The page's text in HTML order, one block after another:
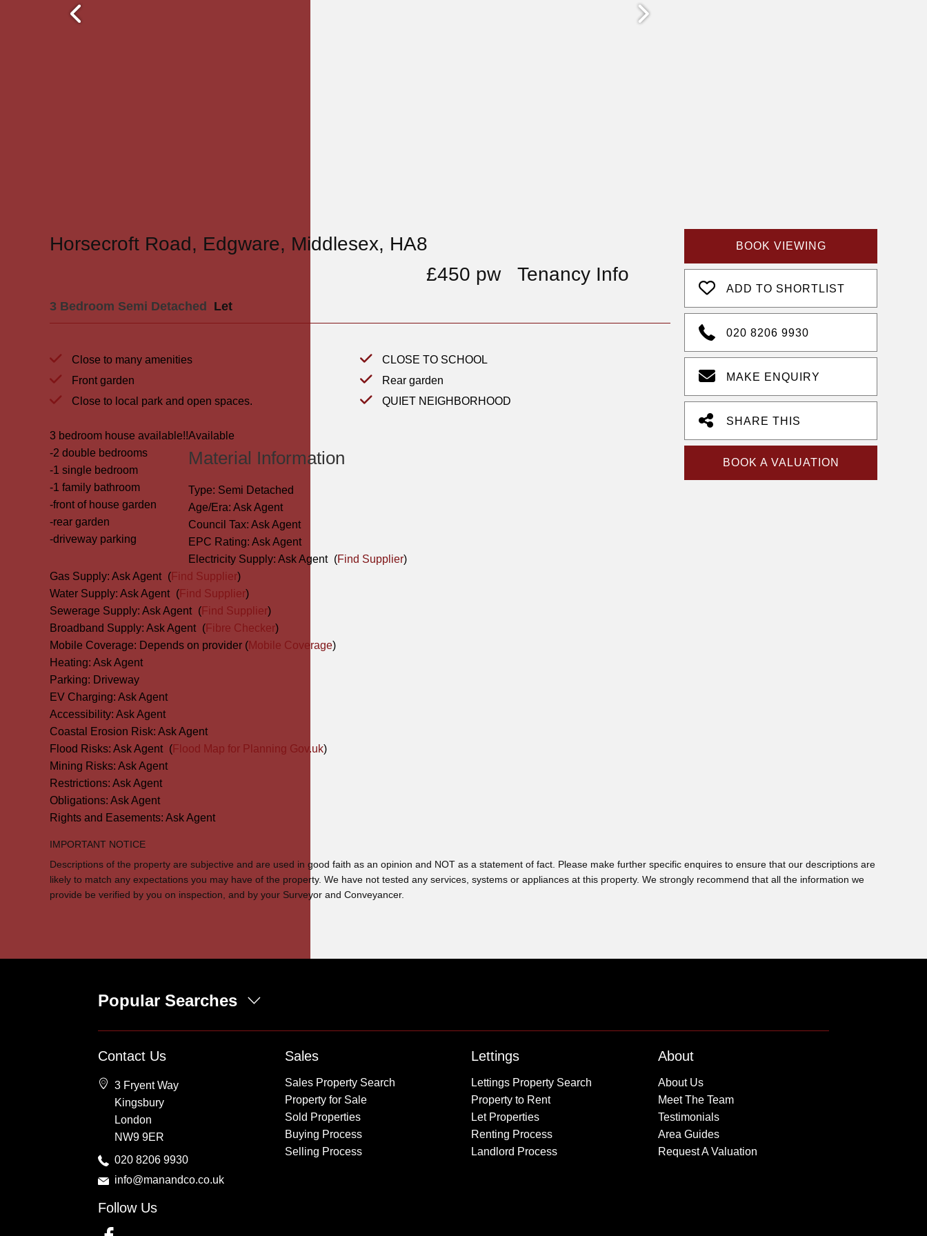
Horsecroft Road, Edgware, Middlesex, HA8
£450 pw Tenancy Info
3 Bedroom Semi Detached Let
Close to many amenities
CLOSE TO SCHOOL
Front garden
Rear garden
Close to local park and open spaces.
QUIET NEIGHBORHOOD
Available
3 bedroom house available!!
-2 double bedrooms
-1 single bedroom
-1 family bathroom
-front of house garden
-rear garden
-driveway parking
Material Information
Type: Semi Detached
Age/Era: Ask Agent
Council Tax: Ask Agent
EPC Rating: Ask Agent
Electricity Supply: Ask Agent (Find Supplier)
Gas Supply: Ask Agent (Find Supplier)
Water Supply: Ask Agent (Find Supplier)
Sewerage Supply: Ask Agent (Find Supplier)
Broadband Supply: Ask Agent (Fibre Checker)
Mobile Coverage: Depends on provider (Mobile Coverage)
Heating: Ask Agent
Parking: Driveway
EV Charging: Ask Agent
Accessibility: Ask Agent
Coastal Erosion Risk: Ask Agent
Flood Risks: Ask Agent (Flood Map for Planning Gov.uk)
Mining Risks: Ask Agent
Restrictions: Ask Agent
Obligations: Ask Agent
Rights and Easements: Ask Agent
BOOK VIEWING
ADD TO SHORTLIST
020 8206 9930
MAKE ENQUIRY
SHARE THIS
BOOK A VALUATION
IMPORTANT NOTICE
Descriptions of the property are subjective and are used in good faith as an opinion and NOT as a statement of fact. Please make further specific enquires to ensure that our descriptions are
likely to match any expectations you may have of the property. We have not tested any services, systems or appliances at this property. We strongly recommend that all the information we
provide be verified by you on inspection, and by your Surveyor and Conveyancer.
Popular Searches
Kingsbury
Colindale
Queensbury
Harrow
Kingsbury
Colindale
Queensbury
Harrow
Contact Us
3 Fryent Way
Kingsbury
London
NW9 9ER
020 8206 9930
info@manandco.co.uk
Follow Us
Sales
Sales Property Search
Property for Sale
Sold Properties
Buying Process
Selling Process
Lettings
Lettings Property Search
Property to Rent
Let Properties
Renting Process
Landlord Process
About
About Us
Meet The Team
Testimonials
Area Guides
Request A Valuation